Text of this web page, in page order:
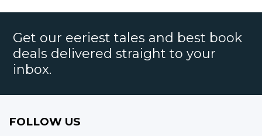
Get our eeriest tales and best book
deals delivered straight to your
inbox.
FOLLOW US